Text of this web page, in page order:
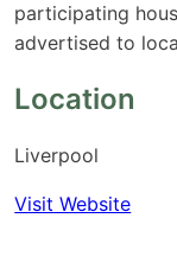
participating
advertised to
Location
Liverpool
Visit Website